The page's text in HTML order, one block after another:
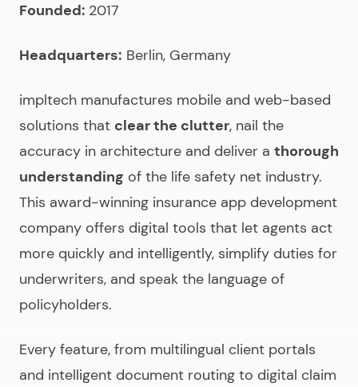
Founded: 2017
Headquarters: Berlin, Germany
impltech manufactures mobile and web-based
solutions that clear the clutter, nail the
accuracy in architecture and deliver a thorough
understanding of the life safety net industry.
This award-winning insurance app development
company offers digital tools that let agents act
more quickly and intelligently, simplify duties for
underwriters, and speak the language of
policyholders.
Every feature, from multilingual client portals
and intelligent document routing to digital claim